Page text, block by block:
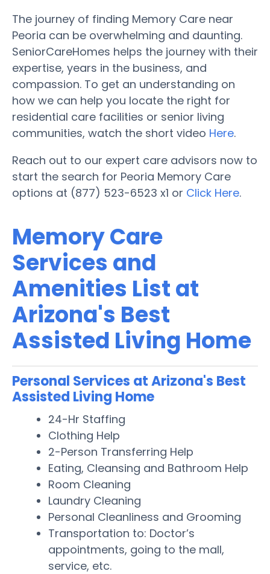
The journey of finding Memory Care near
Peoria can be overwhelming and daunting.
SeniorCareHomes helps the journey with their
expertise, years in the business, and
compassion. To get an understanding on
how we can help you locate the right for
residential care facilities or senior living
communities, watch the short video Here.
Reach out to our expert care advisors now to
start the search for Peoria Memory Care
options at (877) 523-6523 x1 or Click Here.
Memory Care
Services and
Amenities List at
Arizona's Best
Assisted Living Home
Personal Services at Arizona's Best
Assisted Living Home
24-Hr Staffing
Clothing Help
2-Person Transferring Help
Eating, Cleansing and Bathroom Help
Room Cleaning
Laundry Cleaning
Personal Cleanliness and Grooming
Transportation to: Doctor’s
appointments, going to the mall,
service, etc.